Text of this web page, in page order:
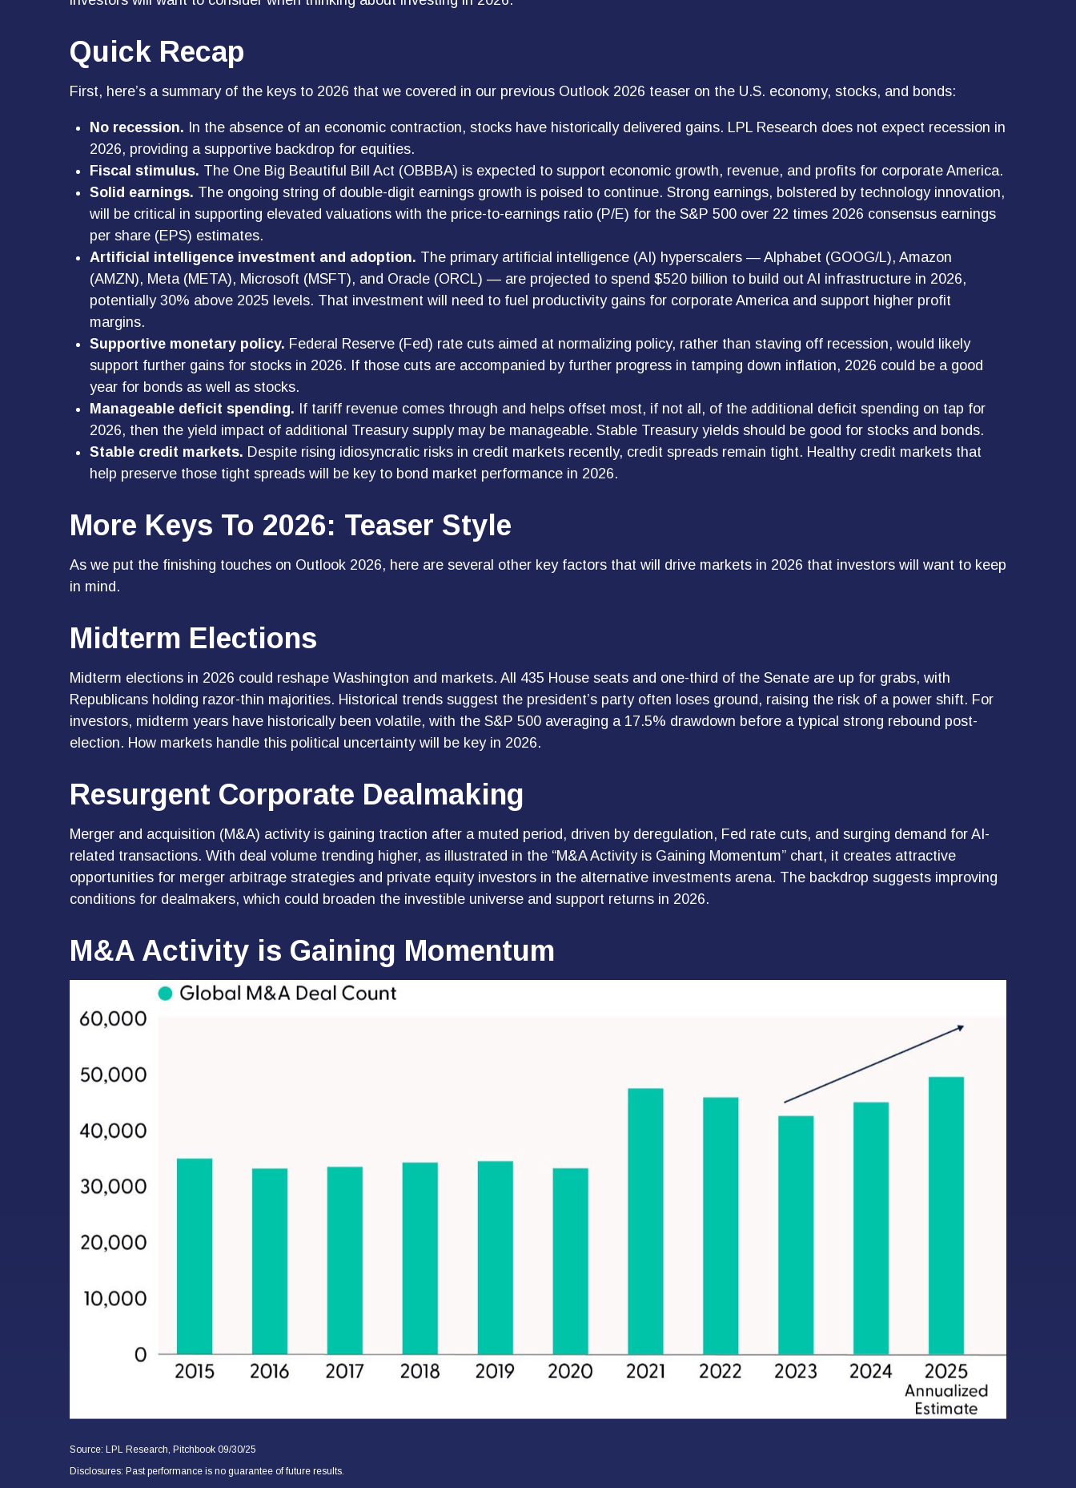
Quick Recap
First, here’s a summary of the keys to 2026 that we covered in our previous Outlook 2026 teaser on the U.S. economy, stocks, and bonds:
No recession. In the absence of an economic contraction, stocks have historically delivered gains. LPL Research does not expect recession in
2026, providing a supportive backdrop for equities.
Fiscal stimulus. The One Big Beautiful Bill Act (OBBBA) is expected to support economic growth, revenue, and profits for corporate America.
Solid earnings. The ongoing string of double-digit earnings growth is poised to continue. Strong earnings, bolstered by technology innovation,
will be critical in supporting elevated valuations with the price-to-earnings ratio (P/E) for the S&P 500 over 22 times 2026 consensus earnings
per share (EPS) estimates.
Artificial intelligence investment and adoption. The primary artificial intelligence (AI) hyperscalers — Alphabet (GOOG/L), Amazon
(AMZN), Meta (META), Microsoft (MSFT), and Oracle (ORCL) — are projected to spend $520 billion to build out AI infrastructure in 2026,
potentially 30% above 2025 levels. That investment will need to fuel productivity gains for corporate America and support higher profit
margins.
Supportive monetary policy. Federal Reserve (Fed) rate cuts aimed at normalizing policy, rather than staving off recession, would likely
support further gains for stocks in 2026. If those cuts are accompanied by further progress in tamping down inflation, 2026 could be a good
year for bonds as well as stocks.
Manageable deficit spending. If tariff revenue comes through and helps offset most, if not all, of the additional deficit spending on tap for
2026, then the yield impact of additional Treasury supply may be manageable. Stable Treasury yields should be good for stocks and bonds.
Stable credit markets. Despite rising idiosyncratic risks in credit markets recently, credit spreads remain tight. Healthy credit markets that
help preserve those tight spreads will be key to bond market performance in 2026.
More Keys To 2026: Teaser Style
As we put the finishing touches on Outlook 2026, here are several other key factors that will drive markets in 2026 that investors will want to keep
in mind.
Midterm Elections
Midterm elections in 2026 could reshape Washington and markets. All 435 House seats and one-third of the Senate are up for grabs, with
Republicans holding razor-thin majorities. Historical trends suggest the president’s party often loses ground, raising the risk of a power shift. For
investors, midterm years have historically been volatile, with the S&P 500 averaging a 17.5% drawdown before a typical strong rebound post-
election. How markets handle this political uncertainty will be key in 2026.
Resurgent Corporate Dealmaking
Merger and acquisition (M&A) activity is gaining traction after a muted period, driven by deregulation, Fed rate cuts, and surging demand for AI-
related transactions. With deal volume trending higher, as illustrated in the “M&A Activity is Gaining Momentum” chart, it creates attractive
opportunities for merger arbitrage strategies and private equity investors in the alternative investments arena. The backdrop suggests improving
conditions for dealmakers, which could broaden the investible universe and support returns in 2026.
M&A Activity is Gaining Momentum
Source: LPL Research, Pitchbook 09/30/25
Disclosures: Past performance is no guarantee of future results.